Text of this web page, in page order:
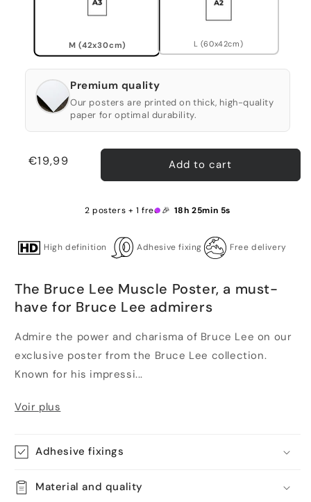
M (42x30cm) L (60x42cm)
Premium quality
Our posters are printed on thick, high-quality
paper for optimal durability.
Regular
€19,99 Add to cart
2 posters + 1 free 🎉 18h 25min 4s
High definition Adhesive fixing Free delivery
The Bruce Lee Muscle Poster, a must-
have for Bruce Lee admirers
Admire the power and charisma of Bruce Lee on our
exclusive poster from the Bruce Lee collection.
Known for his impressi...
Voir plus
Adhesive fixings
Material and quality